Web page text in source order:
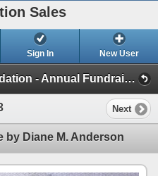
Sales
Sign In New User
Stockmen's Memorial Foundation - Annual Fundraising Auction (Saturday, October 28th)
Next
Diane M. Anderson